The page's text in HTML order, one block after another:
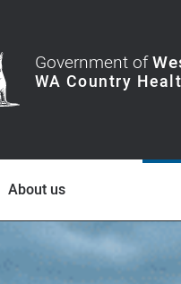
Government of
About us